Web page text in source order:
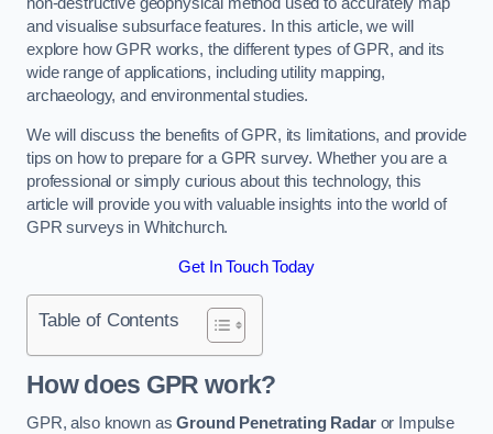
non-destructive geophysical method used to accurately map
and visualise subsurface features. In this article, we will
explore how GPR works, the different types of GPR, and its
wide range of applications, including utility mapping,
archaeology, and environmental studies.
We will discuss the benefits of GPR, its limitations, and provide
tips on how to prepare for a GPR survey. Whether you are a
professional or simply curious about this technology, this
article will provide you with valuable insights into the world of
GPR surveys in Whitchurch.
Get In Touch Today
Table of Contents
How does GPR work?
GPR, also known asGround Penetrating Radaror Impulse